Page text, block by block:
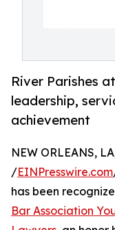
River Parishes
leadership,
achievement
NEW ORLEANS,
/EINPresswire.com
has been
Bar Association